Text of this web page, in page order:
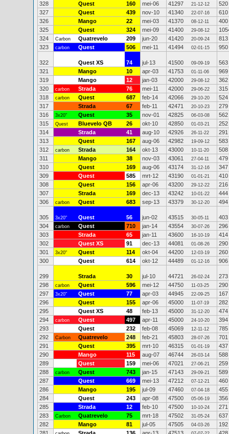
328
Quest 160 mei-06 41297 21-12-12
520
327
Quest 439 nov-10 41340 22-07-16
610
326
Mango 22 mei-03 41370 08-12-11
400
325
Quest 324 mei-09 41400 29-08-12
324
Carbon Quatrevelo 209 jun-20 41420 20-09-24
813
323
carbon Quest 506 mei-11 41494 02-01-15 950
322 Quest XS 74 jul-13 41500 09-09-19
563
321
Mango 10 apr-03 41753 01-11-06
969
319
Mango 12 jan-03 42000 29-08-12
362
320
carbon Strada 76 mei-11 42000 29-06-22
315
318
carbon Quest 687 feb-14 42066 29-10-20
524
317
Strada 67 feb-11 42471 20-10-23
279
316
3x20" Quest 35 nov-01 42825 06-03-08
562
315
Quest Bluevelo QB 26 okt-10 42850 01-03-21
252
314
Strada 41 aug-10 42926 26-11-22
291
313
Quest 167 aug-06 42982 19-09-12
583
312
carbon Strada 164 okt-13 43000 10-11-20
508
311
Mango 38 nov-03 43061 27-04-11
479
310
Quest 169 aug-06 43174 31-12-16
347
309
Quest 585 mrt-12 43190 01-01-21
410
308
Quest 156 apr-06 43200 29-12-22
216
307
Strada 169 dec-13 43242 10-01-22
444
306
carbon Quest 683 sep-13 43379 30-12-20 494
305 3x20" Quest 56 jun-02 43515 30-05-11
403
304
carbon Quest 710 jan-14 43554 30-07-26
296
303
Strada 65 jan-11 43600 16-10-19
414
302
Quest XS 91 dec-13 44081 01-08-26
290
301
3x20" Quest 114 okt-04 44200 12-03-19
260
300
Quest 614 okt-12 44489 01-12-16 906
299 Strada 30 jul-10 44721 26-02-24
273
298
carbon Quest 596 mei-12 44750 11-03-25
290
297
3x20" Quest 77 apr-03 44945 22-09-25
167
296
Quest 155 apr-06 45000 11-07-19
282
295
Quest XS 48 feb-13 45000 31-12-20
474
294
carbon Quest 497 apr-11 45000 24-10-20
394
293
Quest 232 feb-08 45069 12-11-12
785
292
Carbon Quatrevelo 248 feb-21 45803 28-07-26
701
291
Quest 395 mrt-10 46315 01-01-19
437
290
Mango 115 aug-07 46744 26-03-14
588
289
Quest 159 mei-06 47021 27-06-21
259
288
carbon Quest 743 jan-15 47143 29-09-21
589
287
Quest 669 mei-13 47212 07-12-21
460
286
Mango 195 jul-09 47460 07-04-18
455
284
Quest 243 apr-08 47500 05-06-19
356
285
Strada 12 feb-10 47500 10-10-24
271
283
Carbon Quatrevelo 75 mrt-18 47502 31-05-24
637
282
Mango 81 jul-05 47505 04-03-26
192